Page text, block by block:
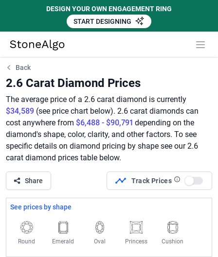
DESIGN YOUR OWN ENGAGEMENT RING
START DESIGNING
StoneAlgo
Back
2.6 Carat Diamond Prices
The average price of a 2.6 carat diamond is currently
$34,589 (see price chart below). 2.6 carat diamonds can
cost anywhere from $6,488 - $90,791 depending on the
diamond's shape, color, clarity, and other factors. To see
specific details on diamond pricing by shape see our 2.6
carat diamond prices table below.
Share Track Prices
Use
See prices by shape
Round Emerald Oval Princess Cushion